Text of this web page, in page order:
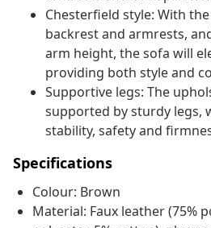
Chesterfield style: With
backrest and armrests,
arm height, the sofa will
providing both style and
Supportive legs: The
supported by sturdy legs,
stability, safety and
Specifications
Colour: Brown
Material: Faux leather (75%